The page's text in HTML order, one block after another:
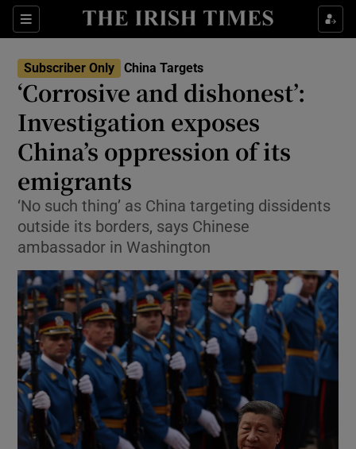
Sections
Show Food sub sections
Show Health sub sections
Show Culture sub sections
Show Technology sub sections
Subscriber Only China Targets
‘Corrosive and dishonest’:
Investigation exposes
China’s oppression of its
emigrants
‘No such thing’ as China targeting dissidents
outside its borders, says Chinese
ambassador in Washington